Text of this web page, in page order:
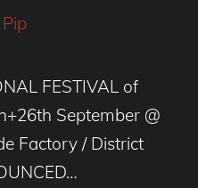
FESTIVAL of
September @
Factory / District